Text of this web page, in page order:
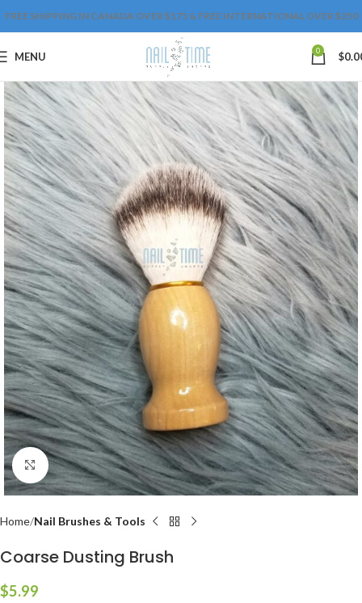
FREE SHIPPING IN CANADA OVER $175 & FREE INTERNATIONAL OVER $250
MENU 0 $
Click to enlarge
Home Nail Brushes & Tools
Coarse Dusting Brush
$5.99